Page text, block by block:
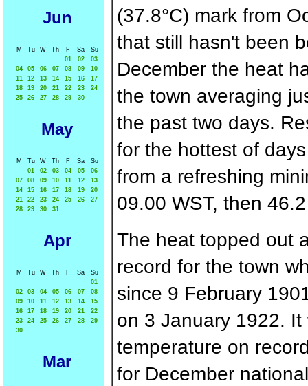
Jun
M Tu W Th F Sa
Su
01
02
03
04
05 06 07 08 09
10
11
12 13 14 15 16
17
18
19 20 21 22 23
24
25
26 27 28 29 30
May
M Tu W Th F Sa
Su
01
02 03 04 05
06
07
08 09 10 11 12
13
14
15 16 17 18 19
20
21
22 23 24 25 26
27
28
29 30 31
Apr
M Tu W Th F Sa
Su
01
02
03 04 05 06 07
08
09
10 11 12 13 14
15
16
17 18 19 20 21
22
23
24 25 26 27 28
29
30
Mar
(37.8°C) mark from
that still hasn't been
December the heat
the town averaging
the past two days.
for the hottest of
from a refreshing
09.00 WST, then
The heat topped out
record for the town
since 9 February
on 3 January 1922.
temperature on
for December